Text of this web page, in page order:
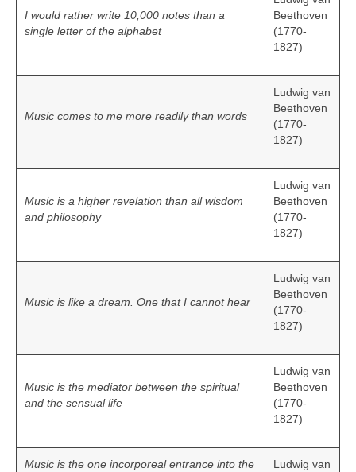
I would rather write 10,000 notes than a
single letter of the alphabet
Beethoven
(1770-
1827)
Music comes to me more readily than words
Ludwig van
Beethoven
(1770-
1827)
Music is a higher revelation than all wisdom
and philosophy
Ludwig van
Beethoven
(1770-
1827)
Music is like a dream. One that I cannot hear
Ludwig van
Beethoven
(1770-
1827)
Music is the mediator between the spiritual
and the sensual life
Ludwig van
Beethoven
(1770-
1827)
Music is the one incorporeal entrance into the
Ludwig van